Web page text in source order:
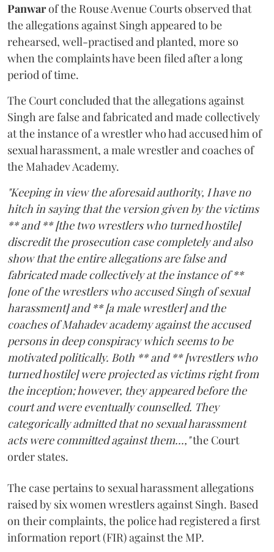
Panwarof the Rouse Avenue Courts observed that
the allegations against Singh appeared to be
rehearsed, well-practised and planted, more so
when the complaints have been filed after a long
period of time.
The Court concluded that the allegations against
Singh are false and fabricated and made collectively
at the instance of a wrestler who had accused him of
sexual harassment, a male wrestler and coaches of
the Mahadev Academy.
"Keeping in view the aforesaid authority, I have no
hitch in saying that the version given by the victims
** and ** [the two wrestlers who turned hostile]
discredit the prosecution case completely and also
show that the entire allegations are false and
fabricated made collectively at the instance of **
[one of the wrestlers who accused Singh of sexual
harassment] and ** [a male wrestler] and the
coaches of Mahadev academy against the accused
persons in deep conspiracy which seems to be
motivated politically. Both ** and ** [wrestlers who
turned hostile] were projected as victims right from
the inception; however, they appeared before the
court and were eventually counselled. They
categorically admitted that no sexual harassment
acts were committed against them...,"the Court
order states.
The case pertains to sexual harassment allegations
raised by six women wrestlers against Singh. Based
on their complaints, the police had registered a first
information report (FIR) against the MP.